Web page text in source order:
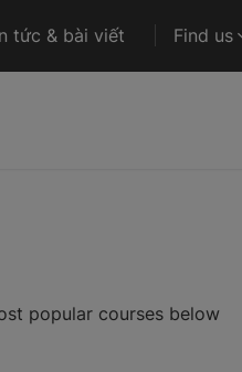
tức & bài viết Find us
popular courses below